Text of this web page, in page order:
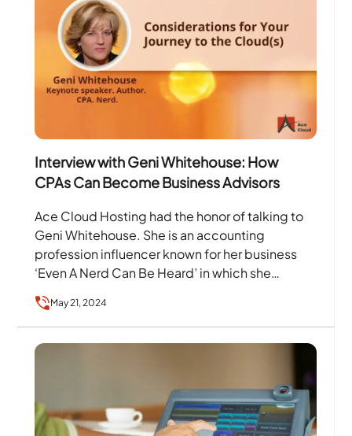
Interview with Geni Whitehouse: How
CPAs Can Become Business Advisors
Ace Cloud Hosting had the honor of talking to
Geni Whitehouse. She is an accounting
profession influencer known for her business
‘Even A Nerd Can Be Heard’ in which she…
May 21, 2024